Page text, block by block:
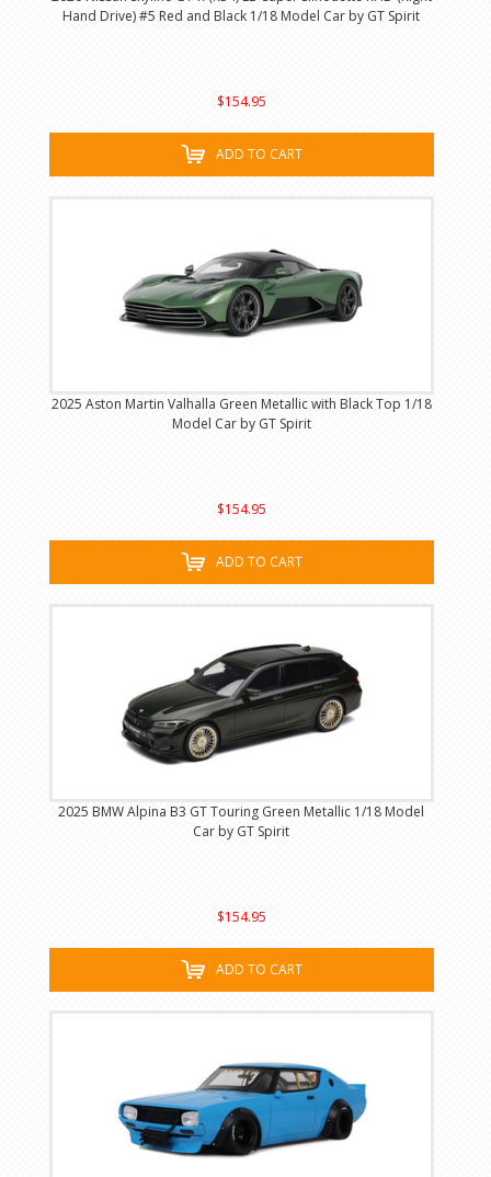
Hand Drive) #5 Red and Black 1/18 Model Car by GT Spirit
$154.95
ADD TO CART
2025 Aston Martin Valhalla Green Metallic with Black Top 1/18
Model Car by GT Spirit
$154.95
ADD TO CART
2025 BMW Alpina B3 GT Touring Green Metallic 1/18 Model
Car by GT Spirit
$154.95
ADD TO CART